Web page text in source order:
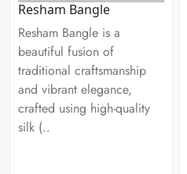
Resham Bangle
Resham Bangle is a
beautiful fusion of
traditional craftsmanship
and vibrant elegance,
crafted using high-quality
silk (..